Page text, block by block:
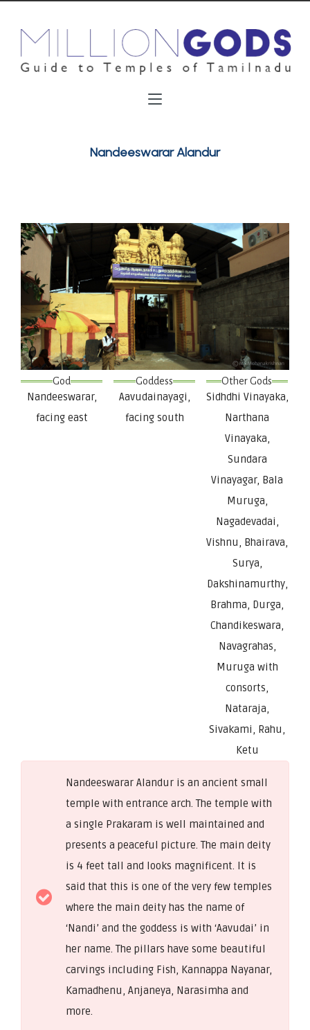
Nandeeswarar Alandur
God
Nandeeswarar,
facing east
Goddess
Aavudainayagi,
facing south
Other Gods
Sidhdhi Vinayaka,
Narthana
Vinayaka,
Sundara
Vinayagar, Bala
Muruga,
Nagadevadai,
Vishnu, Bhairava,
Surya,
Dakshinamurthy,
Brahma, Durga,
Chandikeswara,
Navagrahas,
Muruga with
consorts,
Nataraja,
Sivakami, Rahu,
Ketu
Nandeeswarar Alandur is an ancient small
temple with entrance arch. The temple with
a single Prakaram is well maintained and
presents a peaceful picture. The main deity
is 4 feet tall and looks magnificent. It is
said that this is one of the very few temples
where the main deity has the name of
‘Nandi’ and the goddess is with ‘Aavudai’ in
her name. The pillars have some beautiful
carvings including Fish, Kannappa Nayanar,
Kamadhenu, Anjaneya, Narasimha and
more.